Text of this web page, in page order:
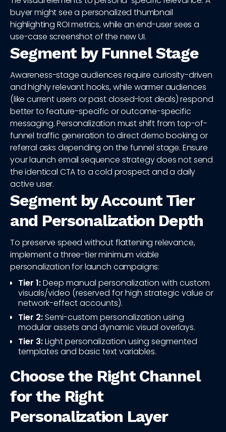
buyer might see a personalized thumbnail
highlighting ROI metrics, while an end-user sees a
use-case screenshot of the new UI.
Segment by Funnel Stage
Awareness-stage audiences require curiosity-driven
and highly relevant hooks, while warmer audiences
(like current users or past closed-lost deals) respond
better to feature-specific or outcome-specific
messaging. Personalization must shift from top-of-
funnel traffic generation to direct demo booking or
referral asks depending on the funnel stage. Ensure
your launch email sequence strategy does not send
the identical CTA to a cold prospect and a daily
active user.
Segment by Account Tier
and Personalization Depth
To preserve speed without flattening relevance,
implement a three-tier minimum viable
personalization for launch campaigns:
Tier 1:Deep manual personalization with custom
visuals/video (reserved for high strategic value or
network-effect accounts).
Tier 2:Semi-custom personalization using
modular assets and dynamic visual overlays.
Tier 3:Light personalization using segmented
templates and basic text variables.
Choose the Right Channel
for the Right
Personalization Layer